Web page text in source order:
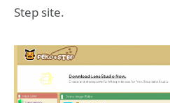
Step site.